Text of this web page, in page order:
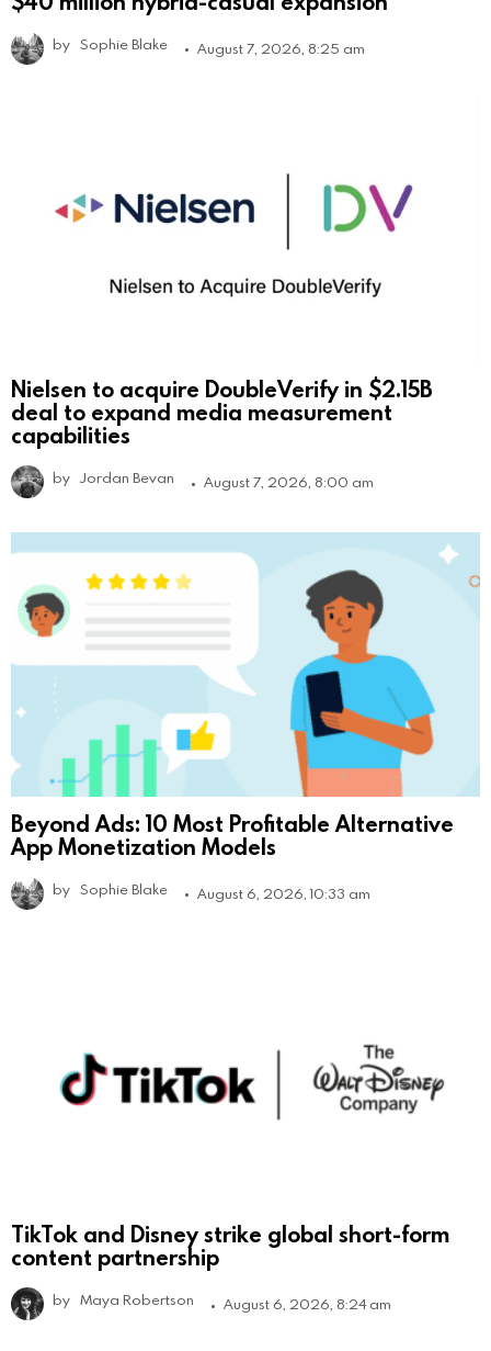
by Sophie Blake August 7, 2026, 8:25 am
Nielsen to acquire DoubleVerify in $2.15B
deal to expand media measurement
capabilities
by Jordan Bevan August 7, 2026, 8:00 am
Beyond Ads: 10 Most Profitable Alternative
App Monetization Models
by Sophie Blake August 6, 2026, 10:33 am
TikTok and Disney strike global short-form
content partnership
by Maya Robertson August 6, 2026, 8:24 am